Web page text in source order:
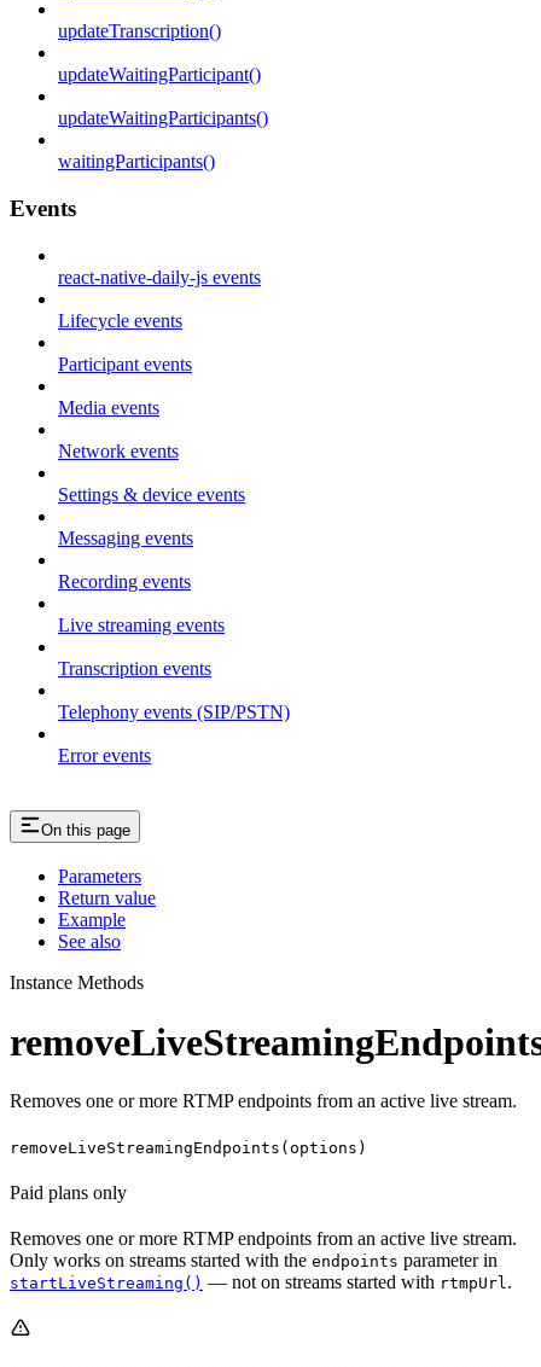
updateTranscription()
updateWaitingParticipant()
updateWaitingParticipants()
waitingParticipants()
Events
react-native-daily-js events
Lifecycle events
Participant events
Media events
Network events
Settings & device events
Messaging events
Recording events
Live streaming events
Transcription events
Telephony events (SIP/PSTN)
Error events
On this page
Parameters
Return value
Example
See also
Instance Methods
Removes one or more RTMP endpoints from an active live stream.
removeLiveStreamingEndpoints(options)
Paid plans only
Removes one or more RTMP endpoints from an active live stream.
Only works on streams started with the endpoints parameter in
startLiveStreaming() — not on streams started with rtmpUrl.